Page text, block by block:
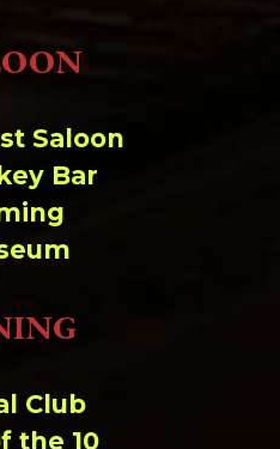
Saloon
Bar
Club
the 10